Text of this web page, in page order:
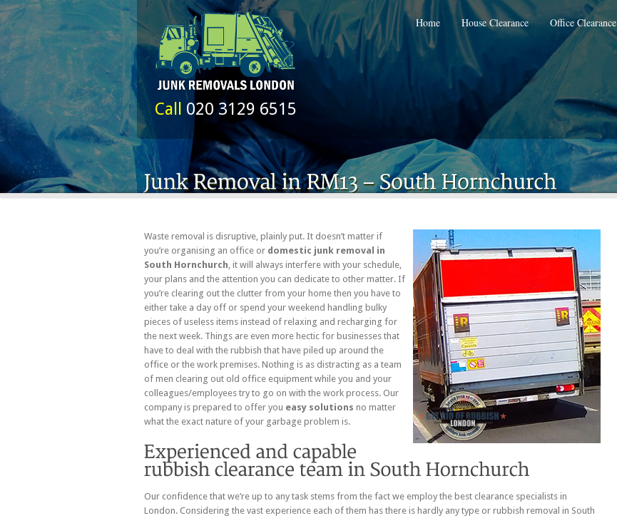
Call 020 3129 6515
Home House Clearance Office Clearance
Waste removal is disruptive, plainly put. It doesn’t matter if
you’re organising an office or domestic junk removal in
South Hornchurch , it will always interfere with your schedule,
your plans and the attention you can dedicate to other matter. If
you’re clearing out the clutter from your home then you have to
either take a day off or spend your weekend handling bulky
pieces of useless items instead of relaxing and recharging for
the next week. Things are even more hectic for businesses that
have to deal with the rubbish that have piled up around the
office or the work premises. Nothing is as distracting as a team
of men clearing out old office equipment while you and your
colleagues/employees try to go on with the work process. Our
company is prepared to offer you easy solutions no matter
what the exact nature of your garbage problem is.
Our confidence that we’re up to any task stems from the fact we employ the best clearance specialists in
London. Considering the vast experience each of them has there is hardly any type or rubbish removal in South